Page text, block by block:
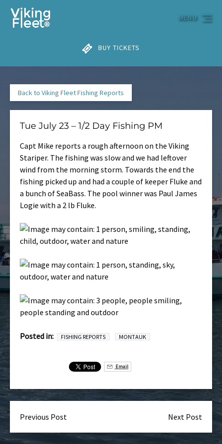
Skip to primary navigation
Skip to content
Skip to footer
BUY TICKETS
MENU
Back to Viking Fleet Fishing Reports
Tue July 23 – 1/2 Day Fishing PM
Capt Mike reports a rough afternoon on the Viking
Stariper. The fishing was slow and we had leftover
wind from the morning storm. Towards the end the
fishing picked up and had a couple of keeper Fluke and
a bunch of SeaBass. The pool winner was Paul James
Logie with a 2 lb Fluke.
Posted in: FISHING REPORTS MONTAUK
Email
Previous Post Next Post